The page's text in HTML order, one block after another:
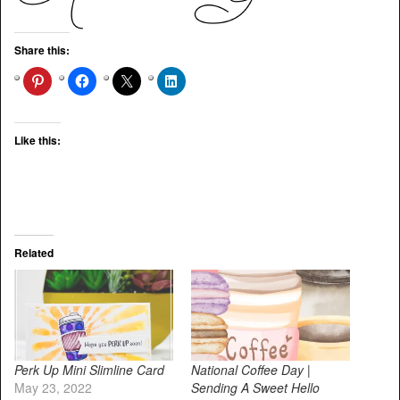
Share this:
Like this:
Related
Perk Up Mini Slimline Card
May 23, 2022
National Coffee Day |
Sending A Sweet Hello